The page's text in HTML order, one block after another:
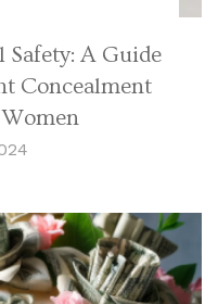
Safety: A Guide
Concealment